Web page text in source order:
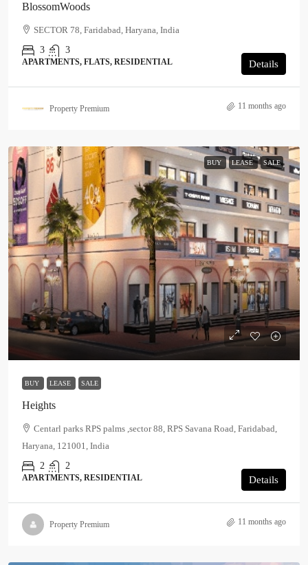
BlossomWoods
SECTOR 78, Faridabad, Haryana, India
3
3
APARTMENTS, FLATS, RESIDENTIAL Details
Property Premium 11 months ago
BUY LEASE SALE
BUY LEASE SALE
Heights
Centarl parks RPS palms ,sector 88, RPS Savana Road, Faridabad,
Haryana, 121001, India
2
2
APARTMENTS, RESIDENTIAL Details
Property Premium 11 months ago